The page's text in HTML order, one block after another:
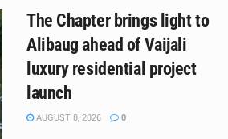
The Chapter brings light to
Alibaug ahead of Vaijali
luxury residential project
launch
AUGUST 8, 2026 0